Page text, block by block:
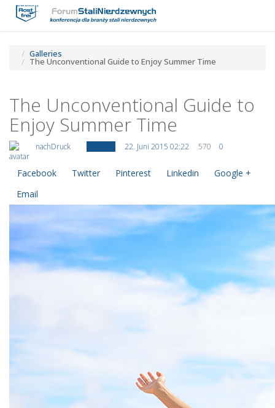
Galleries
The Unconventional Guide to Enjoy Summer Time
The Unconventional Guide to
Enjoy Summer Time
nachDruck 22. Juni 2015 02:22 570 0
Facebook Twitter Pinterest Linkedin
Google +
Email